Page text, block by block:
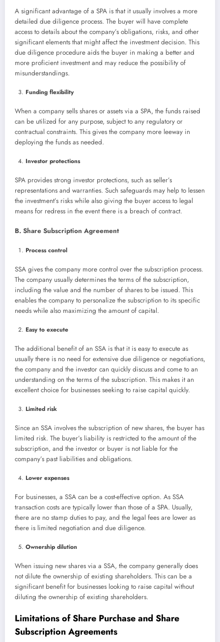
A significant advantage of a SPA is that it usually involves a more
detailed due diligence process. The buyer will have complete
access to details about the company’s obligations, risks, and other
significant elements that might affect the investment decision. This
due diligence procedure aids the buyer in making a better and
more proficient investment and may reduce the possibility of
misunderstandings.
Funding flexibility
When a company sells shares or assets via a SPA, the funds raised
can be utilized for any purpose, subject to any regulatory or
contractual constraints. This gives the company more leeway in
deploying the funds as needed.
Investor protections
SPA provides strong investor protections, such as seller’s
representations and warranties. Such safeguards may help to lessen
the investment’s risks while also giving the buyer access to legal
means for redress in the event there is a breach of contract.
B. Share Subscription Agreement
Process control
SSA gives the company more control over the subscription process.
The company usually determines the terms of the subscription,
including the value and the number of shares to be issued. This
enables the company to personalize the subscription to its specific
needs while also maximizing the amount of capital.
Easy to execute
The additional benefit of an SSA is that it is easy to execute as
usually there is no need for extensive due diligence or negotiations,
the company and the investor can quickly discuss and come to an
understanding on the terms of the subscription. This makes it an
excellent choice for businesses seeking to raise capital quickly.
Limited risk
Since an SSA involves the subscription of new shares, the buyer has
limited risk. The buyer’s liability is restricted to the amount of the
subscription, and the investor or buyer is not liable for the
company’s past liabilities and obligations.
Lower expenses
For businesses, a SSA can be a cost-effective option. As SSA
transaction costs are typically lower than those of a SPA. Usually,
there are no stamp duties to pay, and the legal fees are lower as
there is limited negotiation and due diligence.
Ownership dilution
When issuing new shares via a SSA, the company generally does
not dilute the ownership of existing shareholders. This can be a
significant benefit for businesses looking to raise capital without
diluting the ownership of existing shareholders.
Limitations of Share Purchase and Share
Subscription Agreements